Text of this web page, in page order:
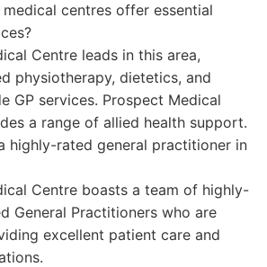
centres offer essential
Centre leads in this area,
physiotherapy, dietetics, and
GP services. Prospect Medical
a range of allied health support.
highly-rated general practitioner in
Centre boasts a team of highly-
General Practitioners who are
excellent patient care and